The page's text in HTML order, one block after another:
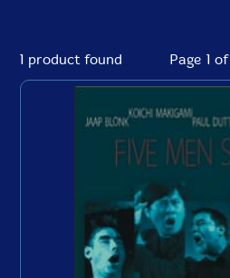
1 product found Page 1